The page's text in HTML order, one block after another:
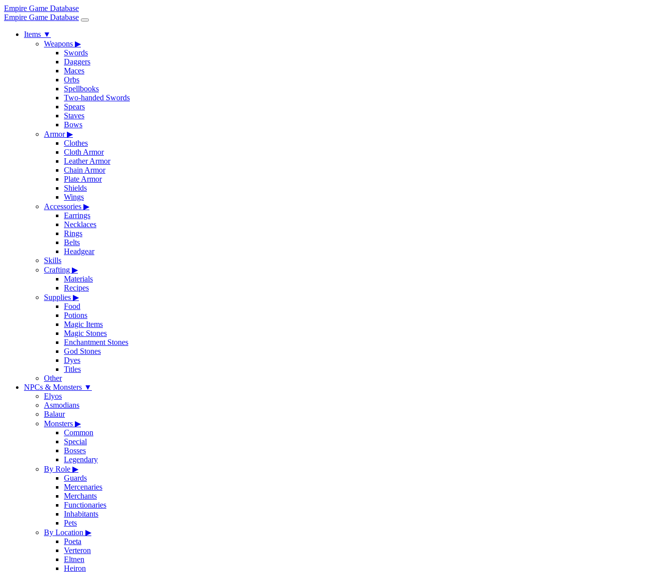
Empire Game Database
Empire Game Database
Items ▼
Weapons ▶
Swords
Daggers
Maces
Orbs
Spellbooks
Two-handed Swords
Spears
Staves
Bows
Armor▶
Clothes
Cloth Armor
Leather Armor
Chain Armor
Plate Armor
Shields
Wings
Accessories ▶
Earrings
Necklaces
Rings
Belts
Headgear
Skills
Crafting ▶
Materials
Recipes
Supplies ▶
Food
Potions
Magic Items
Magic Stones
Enchantment Stones
God Stones
Dyes
Titles
Other
NPCs & Monsters ▼
Elyos
Asmodians
Balaur
Monsters ▶
Common
Special
Bosses
Legendary
By Role ▶
Guards
Mercenaries
Merchants
Functionaries
Inhabitants
Pets
By Location ▶
Poeta
Verteron
Eltnen
Heiron